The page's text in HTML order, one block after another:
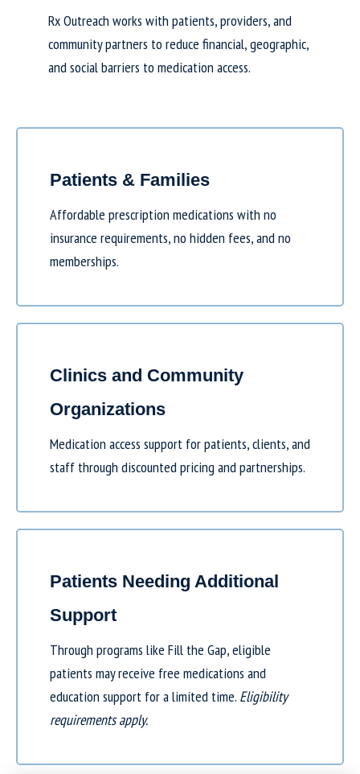
Rx Outreach works with patients, providers, and
community partners to reduce financial, geographic,
and social barriers to medication access.
Patients & Families
Affordable prescription medications with no
insurance requirements, no hidden fees, and no
memberships.
Clinics and Community
Organizations
Medication access support for patients, clients, and
staff through discounted pricing and partnerships.
Patients Needing Additional
Support
Through programs like Fill the Gap, eligible
patients may receive free medications and
education support for a limited time. Eligibility
requirements apply.